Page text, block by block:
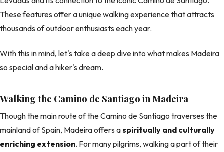
These features offer a unique walking experience that attracts
thousands of outdoor enthusiasts each year.
With this in mind, let's take a deep dive into what makes Madeira
so special and a hiker's dream.
Walking the Camino de Santiago in Madeira
Though the main route of the Camino de Santiago traverses the
mainland of Spain, Madeira offers aspiritually and culturally
enriching extension. For many pilgrims, walking a part of their